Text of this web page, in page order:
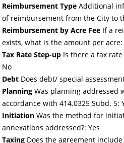
Reimbursement Type Additional
of reimbursement from the City to
Reimbursement by Acre Fee If a
exists, what is the amount per acre:
Tax Rate Step-up Is there a tax
No
Debt Does debt/ special
Planning Was planning addressed
accordance with 414.0325 Subd. 5:
Initiation Was the method for
annexations addressed?: Yes
Taxing Does the agreement